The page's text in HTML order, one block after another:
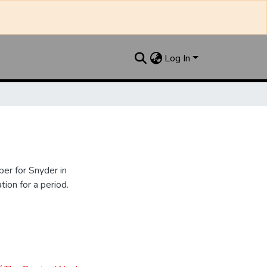
Log In
for Snyder in
for a period.